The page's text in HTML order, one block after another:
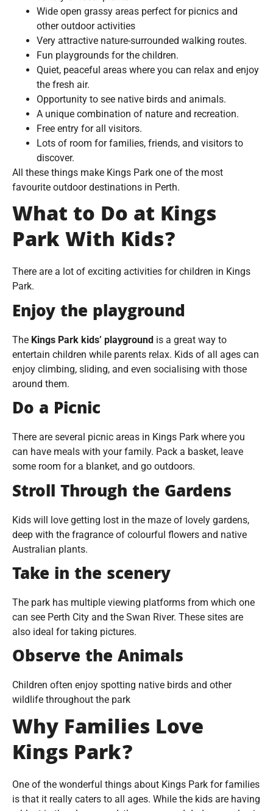
Wide open grassy areas perfect for picnics and
other outdoor activities
Very attractive nature-surrounded walking routes.
Fun playgrounds for the children.
Quiet, peaceful areas where you can relax and enjoy
the fresh air.
Opportunity to see native birds and animals.
A unique combination of nature and recreation.
Free entry for all visitors.
Lots of room for families, friends, and visitors to
discover.
All these things make Kings Park one of the most
favourite outdoor destinations in Perth.
What to Do at Kings
Park With Kids?
There are a lot of exciting activities for children in Kings
Park.
Enjoy the playground
The Kings Park kids’ playground is a great way to
entertain children while parents relax. Kids of all ages can
enjoy climbing, sliding, and even socialising with those
around them.
Do a Picnic
There are several picnic areas in Kings Park where you
can have meals with your family. Pack a basket, leave
some room for a blanket, and go outdoors.
Stroll Through the Gardens
Kids will love getting lost in the maze of lovely gardens,
deep with the fragrance of colourful flowers and native
Australian plants.
Take in the scenery
The park has multiple viewing platforms from which one
can see Perth City and the Swan River. These sites are
also ideal for taking pictures.
Observe the Animals
Children often enjoy spotting native birds and other
wildlife throughout the park
Why Families Love
Kings Park?
One of the wonderful things about Kings Park for families
is that it really caters to all ages. While the kids are having